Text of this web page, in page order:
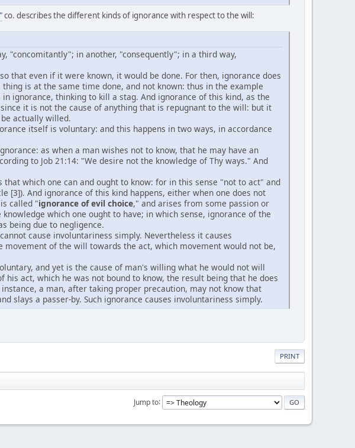
co. describes the different kinds of ignorance with respect to the will:
"concomitantly"; in another, "consequently"; in a third way,
that even if it were known, it would be done. For then, ignorance does
is at the same time done, and not known: thus in the example
ignorance, thinking to kill a stag. And ignorance of this kind, as the
it is not the cause of anything that is repugnant to the will: but it
actually willed.
itself is voluntary: and this happens in two ways, in accordance
as when a man wishes not to know, that he may have an
to Job 21:14: "We desire not the knowledge of Thy ways." And
which one can and ought to know: for in this sense "not to act" and
[3]). And ignorance of this kind happens, either when one does not
called "ignorance of evil choice," and arises from some passion or
which one ought to have; in which sense, ignorance of the
being due to negligence.
cause involuntariness simply. Nevertheless it causes
of the will towards the act, which movement would not be,
and yet is the cause of man's willing what he would not will
act, which he was not bound to know, the result being that he does
a man, after taking proper precaution, may not know that
slays a passer-by. Such ignorance causes involuntariness simply.
PRINT
Jump to